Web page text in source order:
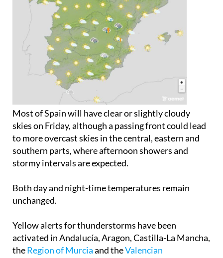
Most of Spain will have clear or slightly cloudy
skies on Friday, although a passing front could lead
to more overcast skies in the central, eastern and
southern parts, where afternoon showers and
stormy intervals are expected.
Both day and night-time temperatures remain
unchanged.
Yellow alerts for thunderstorms have been
activated in Andalucía, Aragon, Castilla-La Mancha,
theRegion of Murciaand theValencian